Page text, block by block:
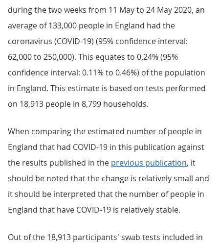
during the two weeks from 11 May to 24 May 2020, an
average of 133,000 people in England had the
coronavirus (COVID-19) (95% confidence interval:
62,000 to 250,000). This equates to 0.24% (95%
confidence interval: 0.11% to 0.46%) of the population
in England. This estimate is based on tests performed
on 18,913 people in 8,799 households.
When comparing the estimated number of people in
England that had COVID-19 in this publication against
the results published in the previous publication, it
should be noted that the change is relatively small and
it should be interpreted that the number of people in
England that have COVID-19 is relatively stable.
Out of the 18,913 participants' swab tests included in